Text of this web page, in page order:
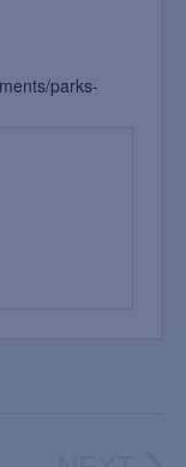
parks-